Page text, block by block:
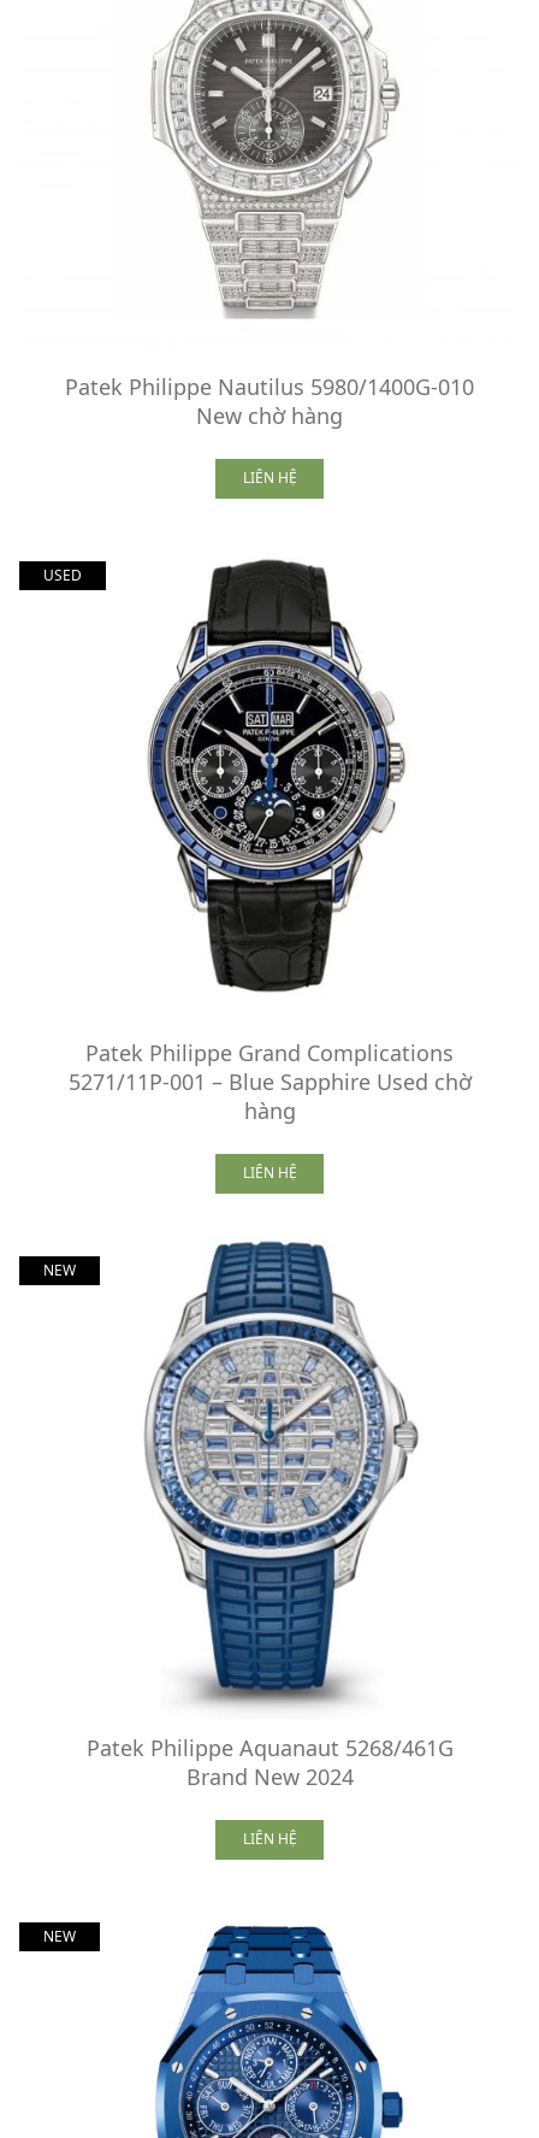
Patek Philippe Nautilus 5980/1400G-010
New chờ hàng
LIÊN HỆ
USED
Patek Philippe Grand Complications
5271/11P-001 – Blue Sapphire Used chờ
hàng
LIÊN HỆ
NEW
Patek Philippe Aquanaut 5268/461G
Brand New 2024
LIÊN HỆ
NEW